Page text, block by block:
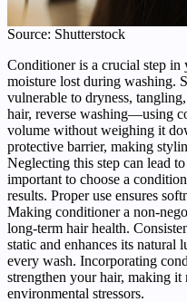
Source: Shutterstock
Conditioner is a crucial step in
moisture lost during washing.
vulnerable to dryness,
hair, reverse washing—using
volume without weighing it
protective barrier, making
Neglecting this step can lead
important to choose a
results. Proper use ensures
Making conditioner a non-
long-term hair health.
static and enhances its natural
every wash. Incorporating
strengthen your hair, making
environmental stressors.